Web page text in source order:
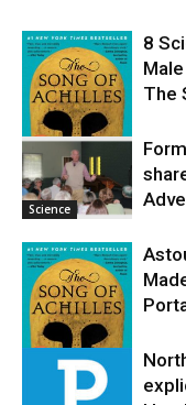
Science
8
The
Science